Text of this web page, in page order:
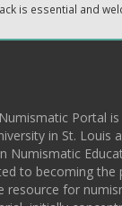
is essential and
Portal
in St. Louis
Numismatic
to becoming
resource for